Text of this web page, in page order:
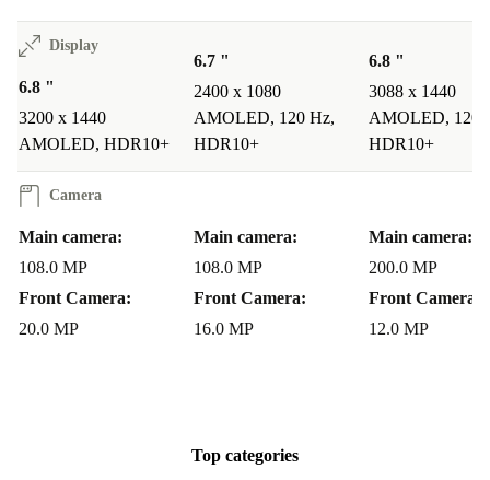
Display
6.8 "
3200 x 1440
AMOLED, HDR10+
6.7 "
2400 x 1080
AMOLED, 120 Hz,
HDR10+
6.8 "
3088 x 1440
AMOLED, 120
HDR10+
Camera
Main camera:
108.0 MP
Front Camera:
20.0 MP
Main camera:
108.0 MP
Front Camera:
16.0 MP
Main camera:
200.0 MP
Front Camera:
12.0 MP
Top categories